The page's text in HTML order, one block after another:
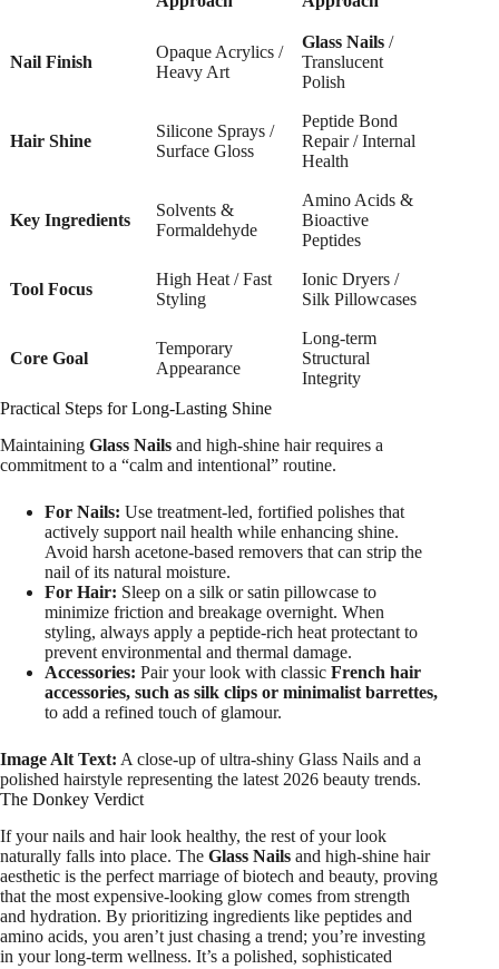
Nail Finish
Opaque Acrylics /
Heavy Art
Glass Nails /
Translucent
Polish
Hair Shine
Silicone Sprays /
Surface Gloss
Peptide Bond
Repair / Internal
Health
Key Ingredients
Solvents &
Formaldehyde
Amino Acids &
Bioactive
Peptides
Tool Focus
High Heat / Fast
Styling
Ionic Dryers /
Silk Pillowcases
Core Goal
Temporary
Appearance
Long-term
Structural
Integrity
Practical Steps for Long-Lasting Shine
Maintaining Glass Nails and high-shine hair requires a
commitment to a “calm and intentional” routine.
For Nails: Use treatment-led, fortified polishes that
actively support nail health while enhancing shine.
Avoid harsh acetone-based removers that can strip the
nail of its natural moisture.
For Hair: Sleep on a silk or satin pillowcase to
minimize friction and breakage overnight. When
styling, always apply a peptide-rich heat protectant to
prevent environmental and thermal damage.
Accessories: Pair your look with classic French hair
accessories, such as silk clips or minimalist barrettes,
to add a refined touch of glamour.
Image Alt Text: A close-up of ultra-shiny Glass Nails and a
polished hairstyle representing the latest 2026 beauty trends.
The Donkey Verdict
If your nails and hair look healthy, the rest of your look
naturally falls into place. The Glass Nails and high-shine hair
aesthetic is the perfect marriage of biotech and beauty, proving
that the most expensive-looking glow comes from strength
and hydration. By prioritizing ingredients like peptides and
amino acids, you aren’t just chasing a trend; you’re investing
in your long-term wellness. It’s a polished, sophisticated